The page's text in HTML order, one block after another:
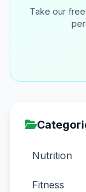
Take our
Nutrition
Fitness